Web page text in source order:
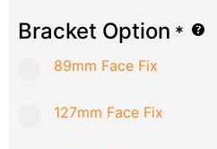
Bracket Option *
89mm Face Fix
127mm Face Fix